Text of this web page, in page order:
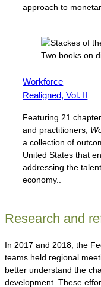
approach to
Workforce
Realigned, Vol. II
Featuring 21
and practitioners,
a collection of
United States that
addressing the
economy..
Research and
In 2017 and 2018, the
teams held regional
better understand the
development. These